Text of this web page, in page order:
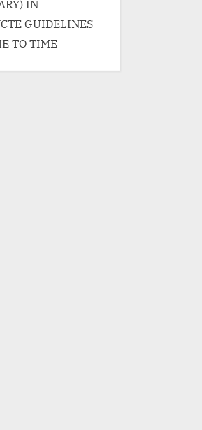
IN
GUIDELINES
TO TIME